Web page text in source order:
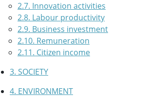
2.7. Innovation activities
2.8. Labour productivity
2.9. Business investment
2.10. Remuneration
2.11. Citizen income
3. SOCIETY
4. ENVIRONMENT